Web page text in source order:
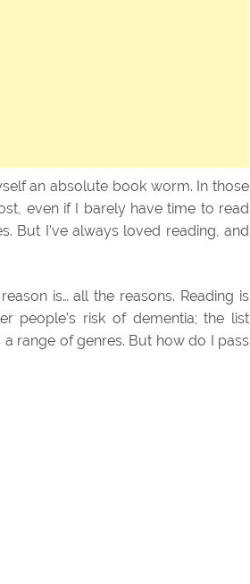
an absolute book worm. In those
even if I barely have time to read
But I’ve always loved reading, and
is… all the reasons. Reading is
people’s risk of dementia; the list
range of genres. But how do I pass